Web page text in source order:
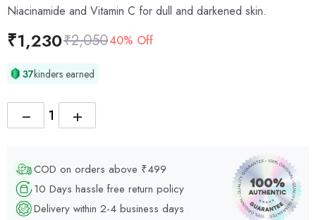
Niacinamide and Vitamin C for dull and darkened skin.
₹1,230₹2,05040% Off
37kinders earned
+
−
COD on orders above ₹499
10 Days hassle free return policy
Delivery within 2-4 business days